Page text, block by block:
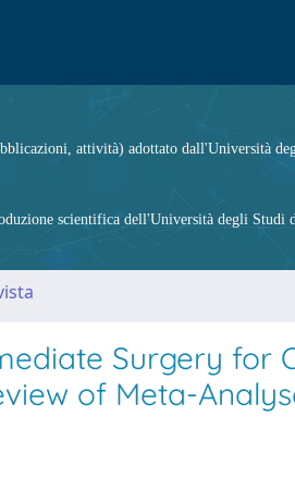
attività) adottato dall'Università
scientifica dell'Università degli
Surgery for
of Meta-